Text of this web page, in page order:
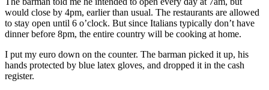
would close by 4pm, earlier than usual. The restaurants are allowed
to stay open until 6 o’clock. But since Italians typically don’t have
dinner before 8pm, the entire country will be cooking at home.
I put my euro down on the counter. The barman picked it up, his
hands protected by blue latex gloves, and dropped it in the cash
register.